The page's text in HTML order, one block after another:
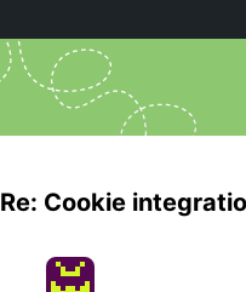
Re: Cookie